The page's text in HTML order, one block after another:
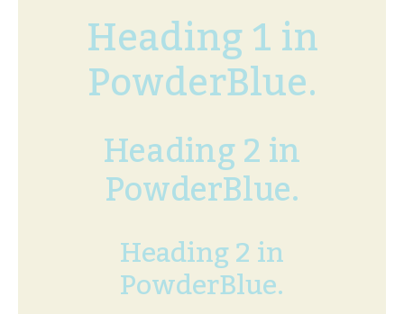
Heading 1 in
PowderBlue.
Heading 2 in
PowderBlue.
Heading 2 in
PowderBlue.